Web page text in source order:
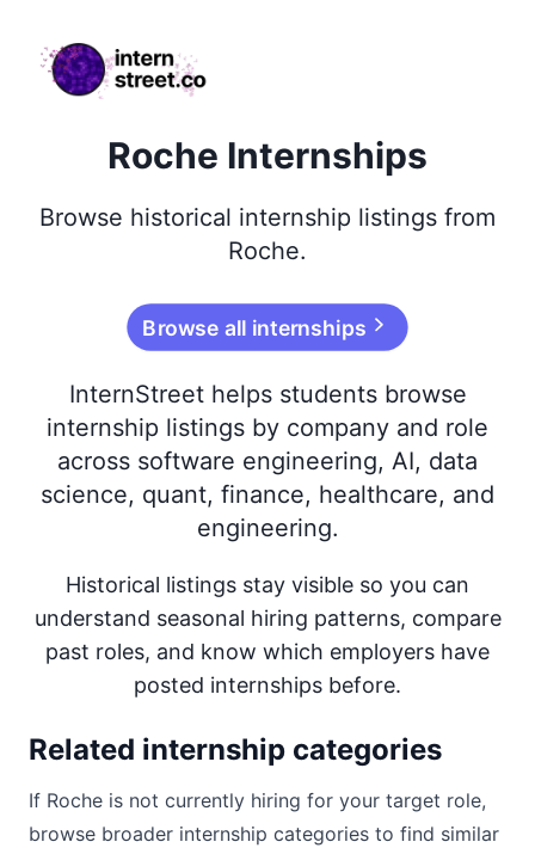
internstreet.co
Roche Internships
Browse historical internship listings from
Roche.
Browse all internships
InternStreet helps students browse
internship listings by company and role
across software engineering, AI, data
science, quant, finance, healthcare, and
engineering.
Historical listings stay visible so you can
understand seasonal hiring patterns, compare
past roles, and know which employers have
posted internships before.
Related internship categories
If Roche is not currently hiring for your target role,
browse broader internship categories to find similar